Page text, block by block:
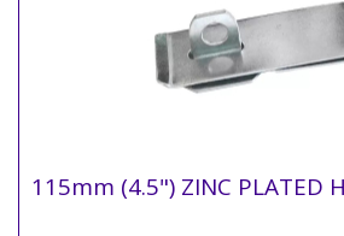
115mm (4.5") ZINC PLATED